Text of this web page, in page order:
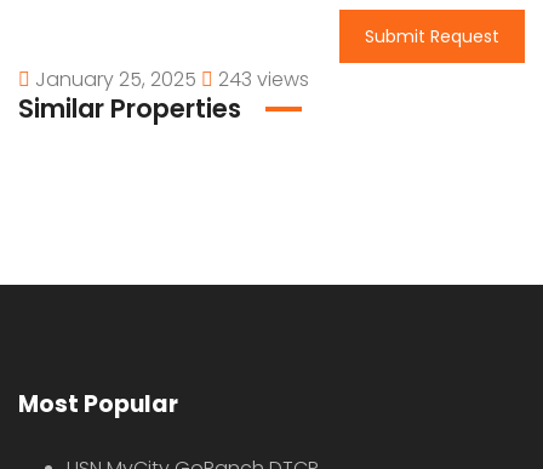
Submit Request
January 25, 2025 243 views
Similar Properties
Most Popular